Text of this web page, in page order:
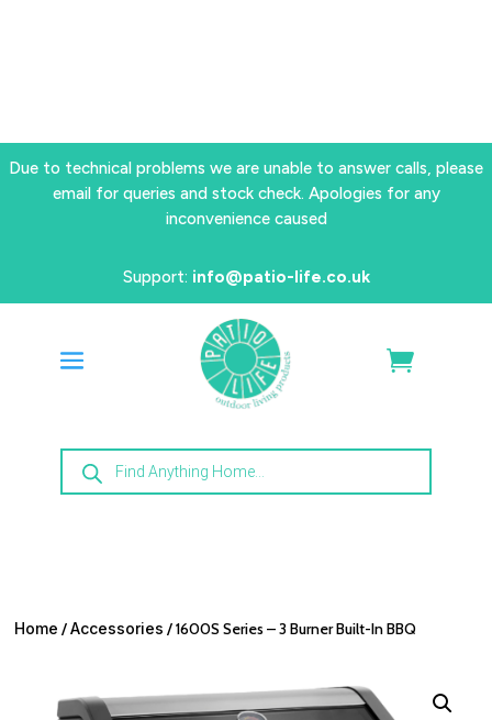
Due to technical problems we are unable to answer calls, please
email for queries and stock check. Apologies for any
inconvenience caused
Support: info@patio-life.co.uk
Products
search
Home /Accessories / 1600S Series – 3 Burner Built-In BBQ